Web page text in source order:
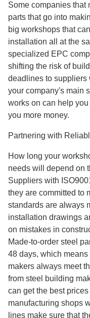
Some companies that
parts that go into
big workshops that
installation all at the
specialized EPC
shifting the risk of
deadlines to suppliers
your company's main
works on can help
you more money.
Partnering with
How long your
needs will depend on
Suppliers with
they are committed to
standards are always
installation drawings
on mistakes in
Made-to-order steel
48 days, which
makers always meet
from steel building
can get the best
manufacturing shops
lines make sure that